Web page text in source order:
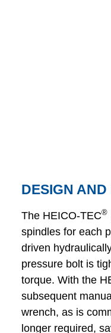
DESIGN AND
The HEICO-TEC®
spindles for each
driven
pressure bolt is
torque. With the
subsequent
wrench, as is
longer required,